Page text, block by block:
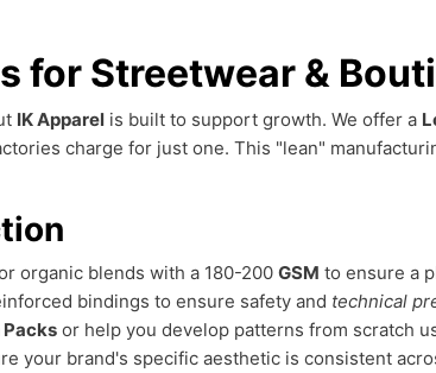
for Streetwear &
IK Apparel is built to support growth. We offer a
charge for just one. This "lean"
organic blends with a 180-200 GSM to ensure a
bindings to ensure safety and technical
Packs or help you develop patterns from scratch
your brand's specific aesthetic is consistent